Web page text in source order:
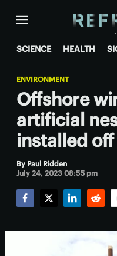
Menu
SCIENCE HEALTH
ENVIRONMENT
Offshore
artificial
installed
By Paul Ridden
July 24, 2023 08:55 pm